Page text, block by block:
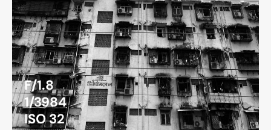
F/1.8
1/3984
ISO 32